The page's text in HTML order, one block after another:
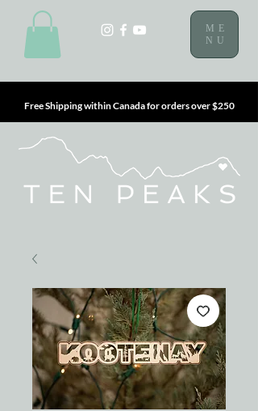
ME
NU
Free Shipping within Canada for orders over $250